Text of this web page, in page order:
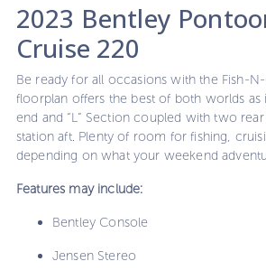
2023 Bentley
Cruise 220
Be ready for all occasions with the Fish-
floorplan offers the best of both worlds as
end and “L” Section coupled with two
station aft. Plenty of room for fishing,
depending on what your weekend
Features may include:
Bentley Console
Jensen Stereo